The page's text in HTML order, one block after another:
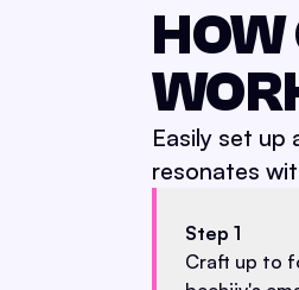
HOW
Easily set
resonates
Step 1
Craft up to